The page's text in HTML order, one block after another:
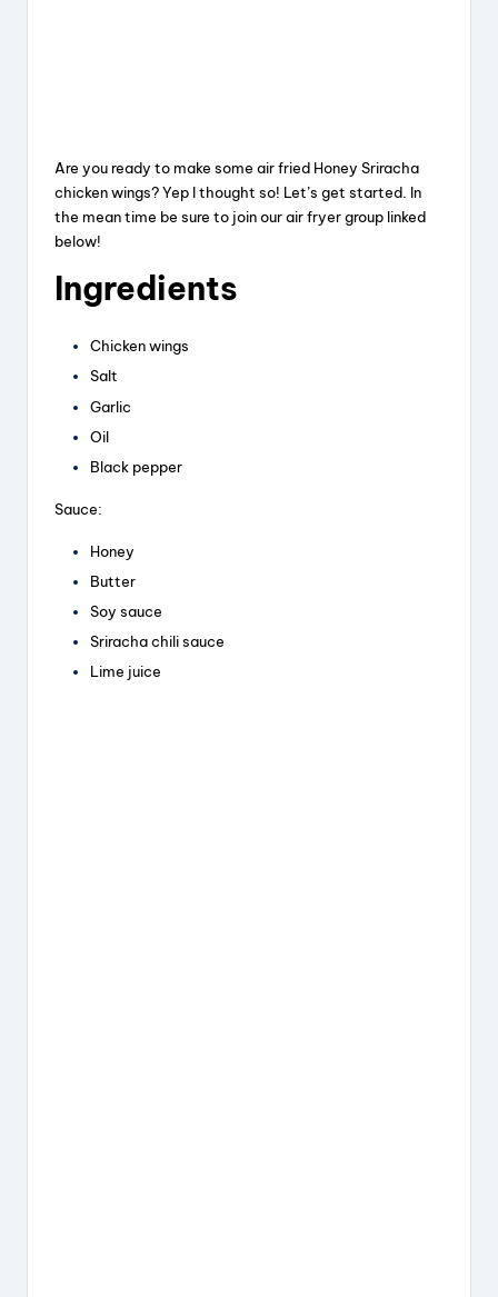
Are you ready to make some air fried Honey Sriracha
chicken wings? Yep I thought so! Let’s get started. In
the mean time be sure to join our air fryer group linked
below!
Ingredients
Chicken wings
Salt
Garlic
Oil
Black pepper
Sauce:
Honey
Butter
Soy sauce
Sriracha chili sauce
Lime juice